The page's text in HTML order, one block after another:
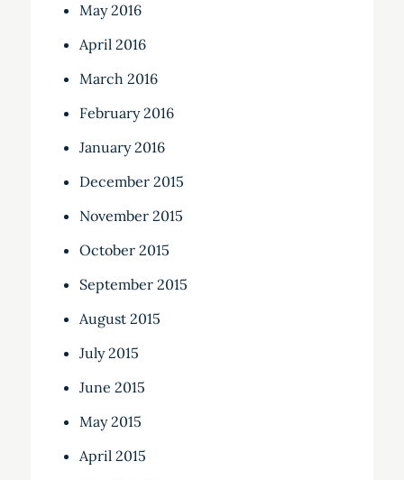
May 2016
April 2016
March 2016
February 2016
January 2016
December 2015
November 2015
October 2015
September 2015
August 2015
July 2015
June 2015
May 2015
April 2015